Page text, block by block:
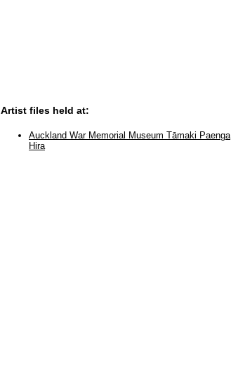
Artist files held at:
Auckland War Memorial Museum Tāmaki Paenga
Hira